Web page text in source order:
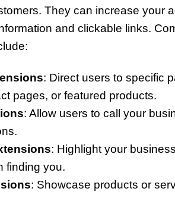
They can increase your
and clickable links.
: Direct users to specific
pages, or featured products.
: Allow users to call your
: Highlight your
finding you.
: Showcase products or